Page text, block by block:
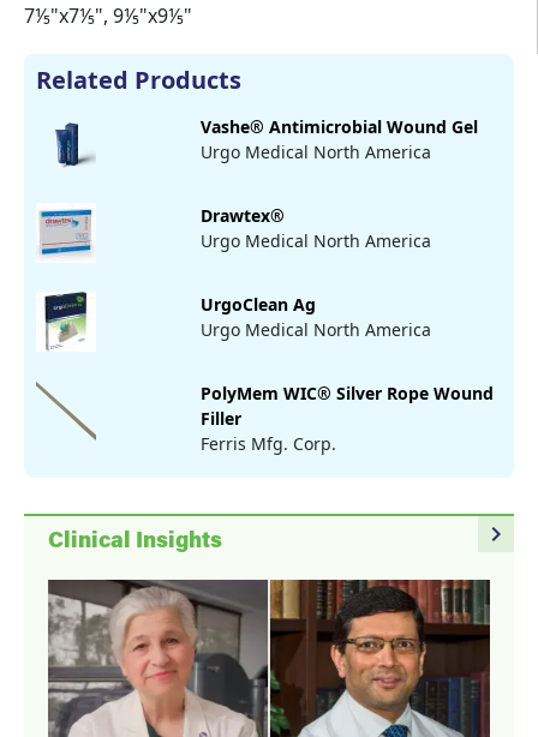
7⅕"x7⅕", 9⅕"x9⅕"
Related Products
Vashe® Antimicrobial Wound Gel
Urgo Medical North America
Drawtex®
Urgo Medical North America
UrgoClean Ag
Urgo Medical North America
PolyMem WIC® Silver Rope Wound
Filler
Ferris Mfg. Corp.
navigate_next
Clinical Insights